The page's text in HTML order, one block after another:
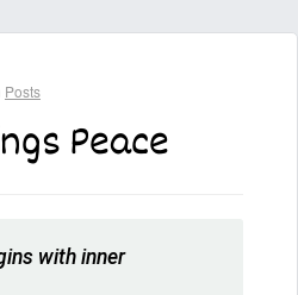
Posts
Peace
with inner